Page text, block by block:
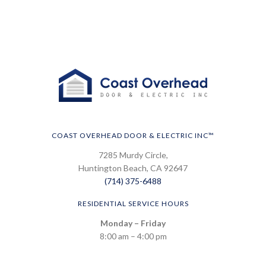
COAST OVERHEAD DOOR & ELECTRIC INC™
7285 Murdy Circle,
Huntington Beach, CA 92647
(714) 375-6488
RESIDENTIAL SERVICE HOURS
Monday – Friday
8:00 am – 4:00 pm